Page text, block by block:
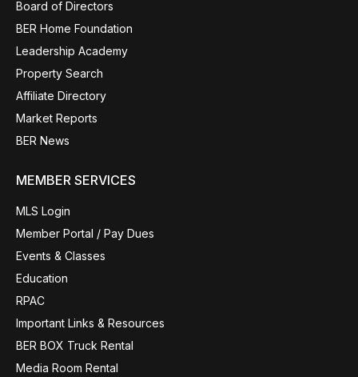
Board of Directors
BER Home Foundation
Leadership Academy
Property Search
Affiliate Directory
Market Reports
BER News
MEMBER SERVICES
MLS Login
Member Portal / Pay Dues
Events & Classes
Education
RPAC
Important Links & Resources
BER BOX Truck Rental
Media Room Rental